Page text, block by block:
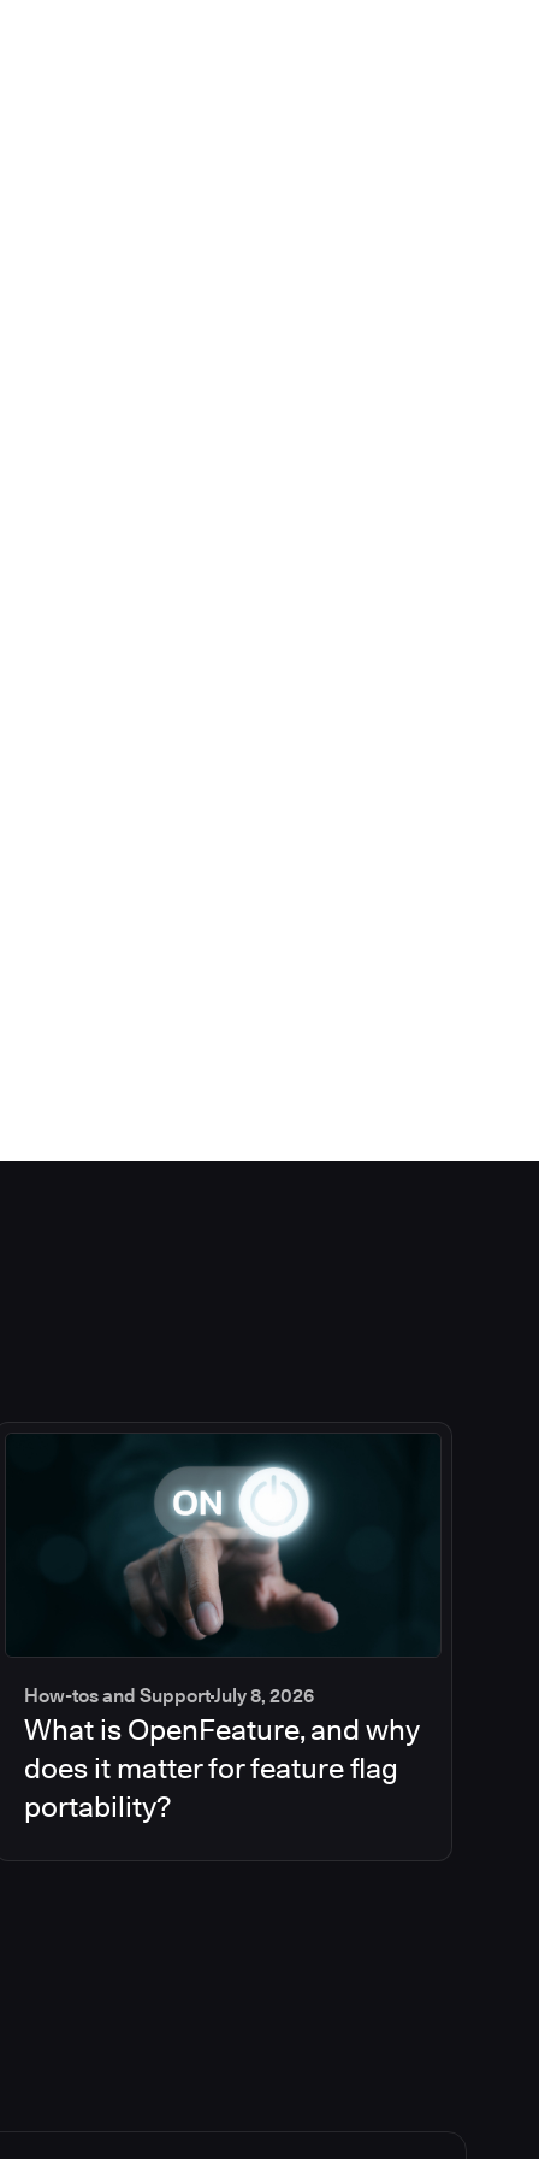
How-tos and SupportJuly 8, 2026
What is OpenFeature, and why
does it matter for feature flag
portability?